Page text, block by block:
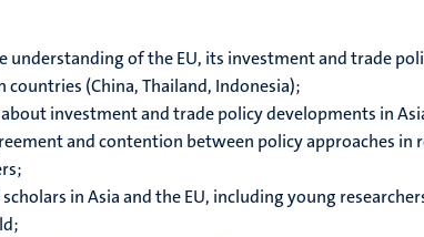
understanding of the EU, its investment and trade
(China, Thailand, Indonesia);
investment and trade policy developments in
and contention between policy approaches
in Asia and the EU, including young